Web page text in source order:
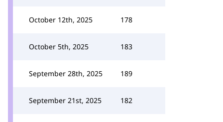
October 12th, 2025 178
October 5th, 2025 183
September 28th, 2025 189
September 21st, 2025 182